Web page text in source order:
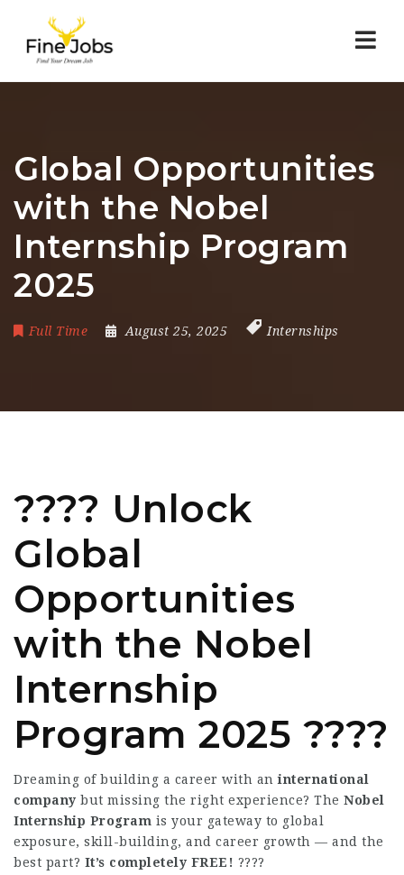
Global Opportunities
with the Nobel
Internship Program
2025
Full Time August 25, 2025 Internships
???? Unlock
Global
Opportunities
with the Nobel
Internship
Program 2025 ????
Dreaming of building a career with aninternational
company but missing the right experience? The Nobel
Internship Program is your gateway to global
exposure, skill-building, and career growth — and the
best part? It’s completely FREE! ????